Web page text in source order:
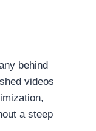
behind
videos
a steep